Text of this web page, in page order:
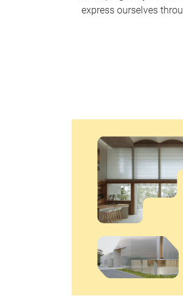
express ourselves